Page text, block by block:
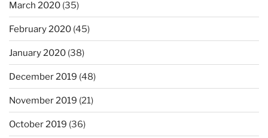
March 2020 (35)
February 2020 (45)
January 2020 (38)
December 2019 (48)
November 2019 (21)
October 2019 (36)